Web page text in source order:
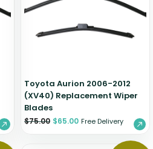
Toyota Aurion 2006-2012
(XV40) Replacement Wiper
Blades
$75.00 $65.00 Free Delivery